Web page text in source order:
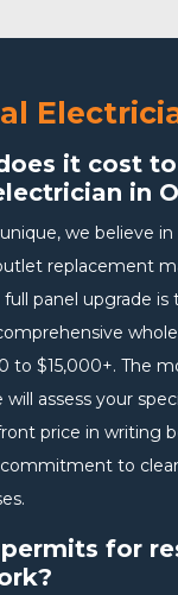
it cost
in
we believe
replacement
full panel upgrade is
to $15,000+. The
assess your
price in writing
commitment to
for